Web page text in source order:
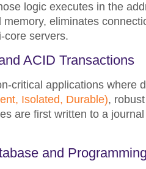
logic executes in the
eliminates
core servers.
ACID Transactions
critical applications
Isolated, Durable),
are first written to a
and